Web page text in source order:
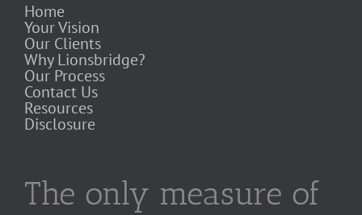
Home
Your Vision
Our Clients
Why Lionsbridge?
Our Process
Contact Us
Resources
Disclosure
The only measure of